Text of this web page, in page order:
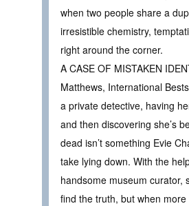
when two people share a
irresistible chemistry,
right around the corner.
A CASE OF MISTAKEN
Matthews, International
a private detective, having
and then discovering she’s
dead isn’t something Evie
take lying down. With the
handsome museum curator,
find the truth, but when